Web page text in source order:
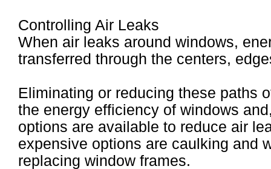
Controlling Air Leaks
When air leaks around windows,
transferred through the centers,
Eliminating or reducing these paths
the energy efficiency of windows
options are available to reduce air
expensive options are caulking and
replacing window frames.